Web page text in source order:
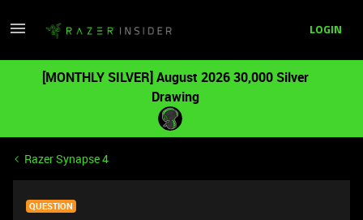
LOGIN
[MONTHLY SILVER] August 2026 30,000 Silver
Drawing
Razer Synapse 4
QUESTION